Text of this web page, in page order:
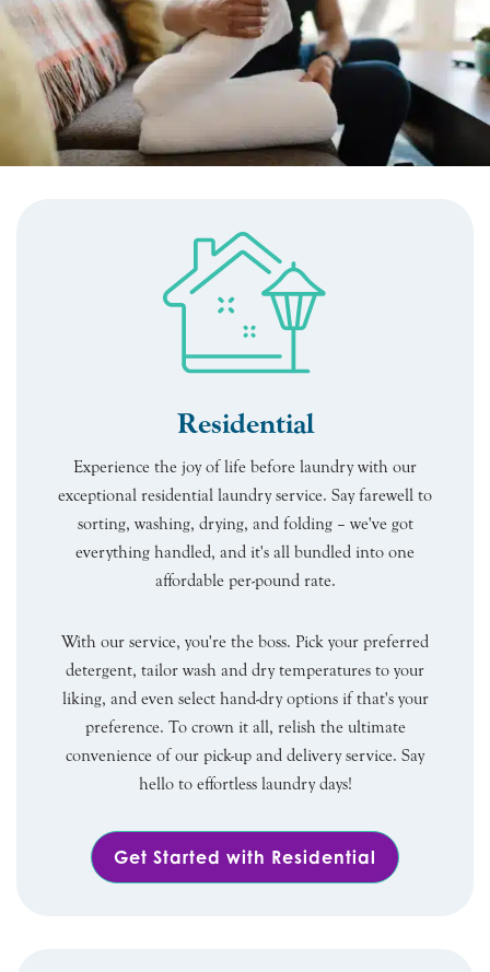
Residential
Experience the joy of life before laundry with our
exceptional residential laundry service. Say farewell to
sorting, washing, drying, and folding – we've got
everything handled, and it's all bundled into one
affordable per-pound rate.
With our service, you're the boss. Pick your preferred
detergent, tailor wash and dry temperatures to your
liking, and even select hand-dry options if that's your
preference. To crown it all, relish the ultimate
convenience of our pick-up and delivery service. Say
hello to effortless laundry days!
Get Started with Residential